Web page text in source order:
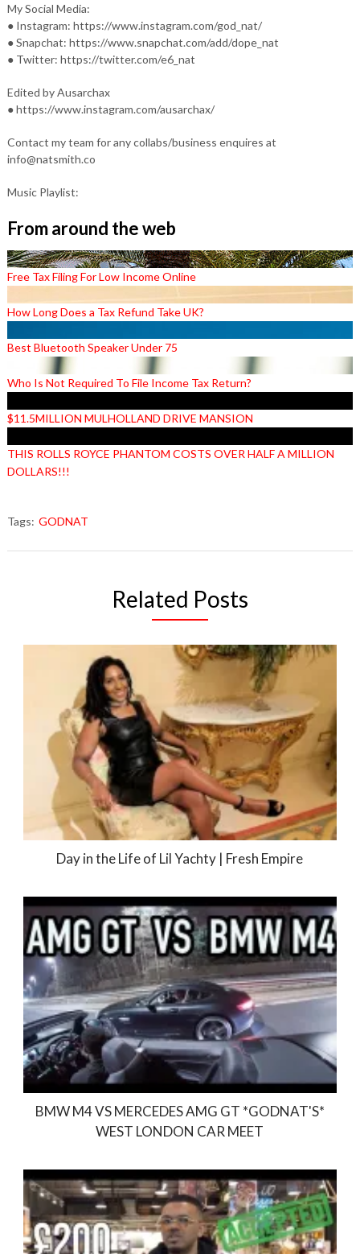
My Social Media:
● Instagram: https://www.instagram.com/god_nat/
● Snapchat: https://www.snapchat.com/add/dope_nat
● Twitter: https://twitter.com/e6_nat
Edited by Ausarchax
● https://www.instagram.com/ausarchax/
Contact my team for any collabs/business enquires at
info@natsmith.co
Music Playlist:
From around the web
Free Tax Filing For Low Income Online
How Long Does a Tax Refund Take UK?
Best Bluetooth Speaker Under 75
Who Is Not Required To File Income Tax Return?
$11.5MILLION MULHOLLAND DRIVE MANSION
THIS ROLLS ROYCE PHANTOM COSTS OVER HALF A MILLION
DOLLARS!!!
Tags: GODNAT
Related Posts
Day in the Life of Lil Yachty | Fresh Empire
BMW M4 VS MERCEDES AMG GT *GODNAT'S*
WEST LONDON CAR MEET